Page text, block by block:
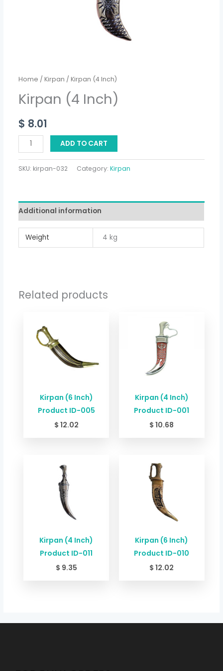
Home /Kirpan / Kirpan (4 Inch)
Kirpan (4 Inch)
$ 8.01
ADD TO CART
SKU: kirpan-032 Category:Kirpan
Additional information
Weight 4 kg
Related products
Kirpan (6 Inch)
Product ID-005
$ 12.02
Kirpan (4 Inch)
Product ID-001
$ 10.68
Kirpan (4 Inch)
Product ID-011
$ 9.35
Kirpan (6 Inch)
Product ID-010
$ 12.02